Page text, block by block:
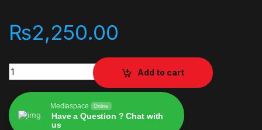
₨2,250.00
Assetto Corsa Competizione ps4 quantity
Add to cart
Mediaspace Online
Have a Question ? Chat with
us